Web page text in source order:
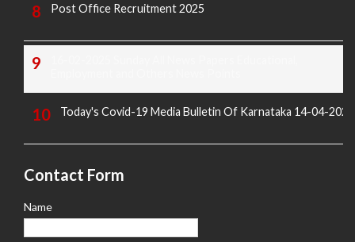
Post Office Recruitment 2025
Today's Covid-19 Media Bulletin Of Karnataka 14-04-2022
Contact Form
Name